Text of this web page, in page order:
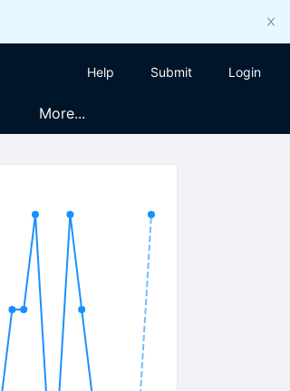
Help Submit Login
More...